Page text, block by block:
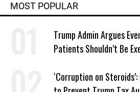
MOST POPULAR
Trump Admin Argues
Patients Shouldn’t Be
‘Corruption on